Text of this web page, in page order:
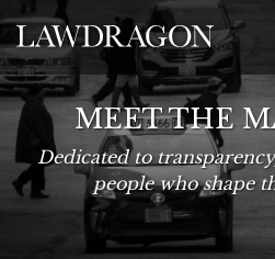
MEET THE
Dedicated to
people who shape